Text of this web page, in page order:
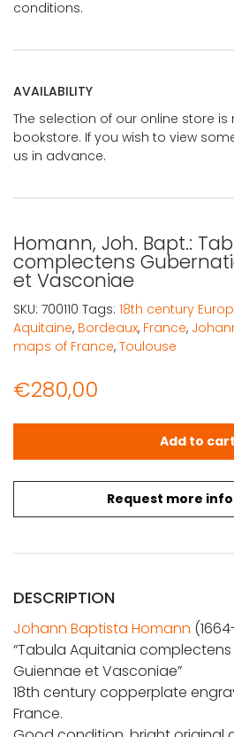
conditions.
AVAILABILITY
The selection of our online store
bookstore. If you wish to view
us in advance.
Homann, Joh. Bapt.:
complectens
et Vasconiae
€280,00
Request more
Homann, Joh. Bapt.: Tabula
Add to cart
SKU: 700110 Tags: 18th century
Aquitaine, Bordeaux, France,
maps of France, Toulouse
DESCRIPTION
Johann Baptista Homann
“Tabula Aquitania
Guiennae et Vasconiae”
18th century copperplate
France.